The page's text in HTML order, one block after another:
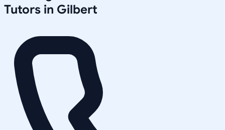
Tutors in Gilbert